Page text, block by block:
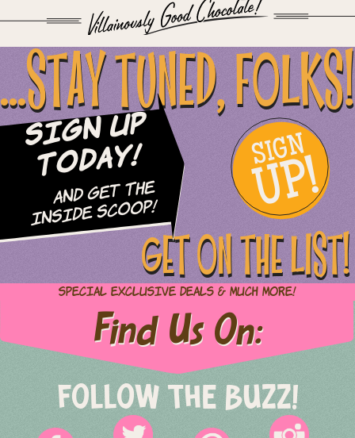
...STAY TUNED, FOLKS!
Sign Up
Today!
and Get The
Inside Scoop!
SIGN
UP!
GET ON THE LIST!
Special Exclusive Deals & Much More!
Find Us On:
FOLLOW THE BUZZ!